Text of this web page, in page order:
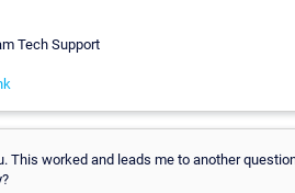
Tech Support
This worked and leads me to another